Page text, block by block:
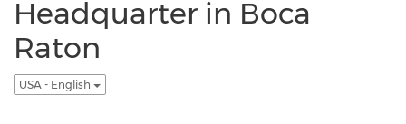
Headquarter in Boca
Raton
USA - English